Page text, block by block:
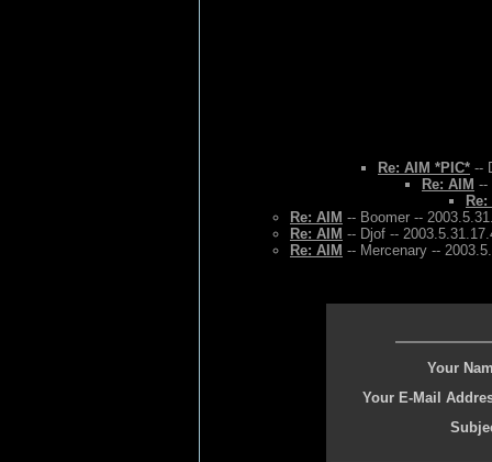
Re: AIM *PIC* --
Re: AIM --
Re: AIM -- Boomer --
Re: AIM -- Djof --
Re: AIM -- Mercenary --
Your
Your E-Mail